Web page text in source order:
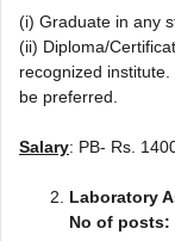
(i) Graduate in any
(ii) Diploma/
recognized
be preferred.
Salary: PB- Rs.
Laboratory
No of posts: